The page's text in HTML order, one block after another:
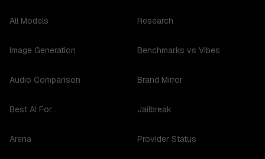
All Models
Image Generation
Audio Comparison
Best AI For...
Arena
Research
Benchmarks vs Vibes
Brand Mirror
Jailbreak
Provider Status